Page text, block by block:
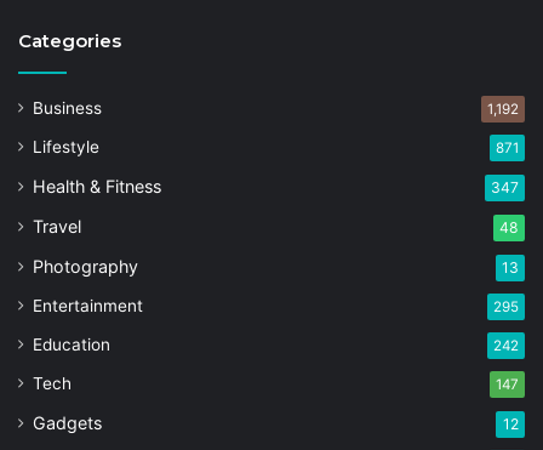
Categories
Business 1,192
Lifestyle 871
Health & Fitness 347
Travel 48
Photography 13
Entertainment 295
Education 242
Tech 147
Gadgets 12